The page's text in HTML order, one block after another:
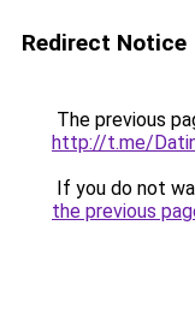
Redirect Notice
The previous
http://t.me/
If you do not
the previous